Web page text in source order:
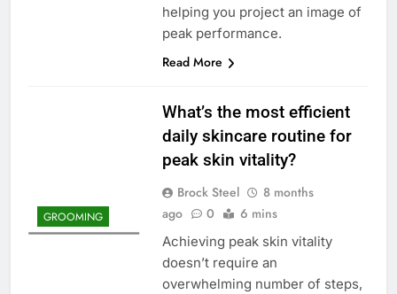
helping you project an image of
peak performance.
Read More
GROOMING
What’s the most efficient
daily skincare routine for
peak skin vitality?
Brock Steel
8 months
ago
0 6 mins
Achieving peak skin vitality
doesn’t require an
overwhelming number of steps,